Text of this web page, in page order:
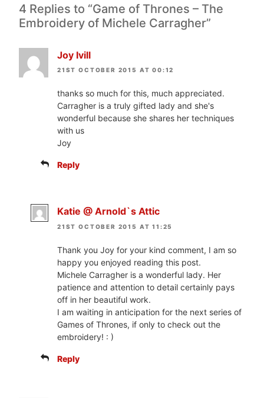
4 Replies to “Game of Thrones – The
Embroidery of Michele Carragher”
Joy Ivill
21ST OCTOBER 2015 AT 00:12
thanks so much for this, much appreciated.
Carragher is a truly gifted lady and she's
wonderful because she shares her techniques
with us
Joy
Reply
Katie @ Arnold`s Attic
21ST OCTOBER 2015 AT 11:25
Thank you Joy for your kind comment, I am so
happy you enjoyed reading this post.
Michele Carragher is a wonderful lady. Her
patience and attention to detail certainly pays
off in her beautiful work.
I am waiting in anticipation for the next series of
Games of Thrones, if only to check out the
embroidery! : )
Reply